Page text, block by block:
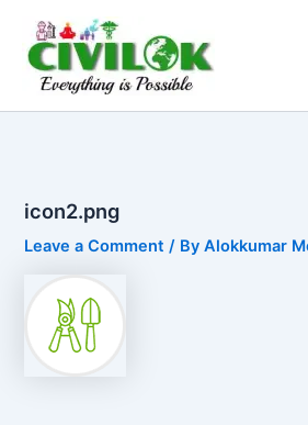
content
icon2.png
Leave a Comment / ByAlokkumar